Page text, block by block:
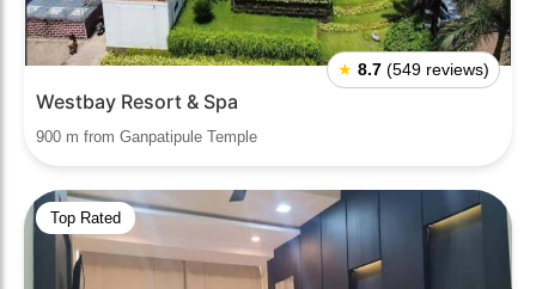
★ 8.7 (549 reviews)
Westbay Resort & Spa
900 m from Ganpatipule Temple
Top Rated